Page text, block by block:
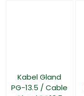
Kabel Gland
PG-13.5 / Cable